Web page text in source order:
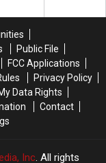
Public File
FCC Applications
Privacy Policy
Data Rights
Contact
Inc. All rights